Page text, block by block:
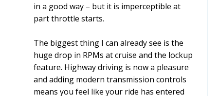
in a good way – but it is imperceptible at
part throttle starts.
The biggest thing I can already see is the
huge drop in RPMs at cruise and the lockup
feature. Highway driving is now a pleasure
and adding modern transmission controls
means you feel like your ride has entered